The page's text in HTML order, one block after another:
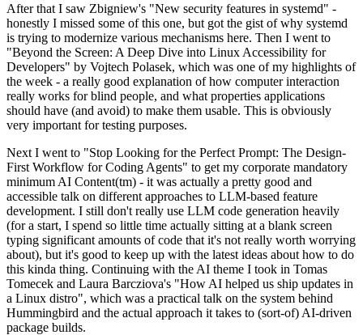
After that I saw Zbigniew's "New security features in systemd" -
honestly I missed some of this one, but got the gist of why systemd
is trying to modernize various mechanisms here. Then I went to
"Beyond the Screen: A Deep Dive into Linux Accessibility for
Developers" by Vojtech Polasek, which was one of my highlights of
the week - a really good explanation of how computer interaction
really works for blind people, and what properties applications
should have (and avoid) to make them usable. This is obviously
very important for testing purposes.
Next I went to "Stop Looking for the Perfect Prompt: The Design-
First Workflow for Coding Agents" to get my corporate mandatory
minimum AI Content(tm) - it was actually a pretty good and
accessible talk on different approaches to LLM-based feature
development. I still don't really use LLM code generation heavily
(for a start, I spend so little time actually sitting at a blank screen
typing significant amounts of code that it's not really worth worrying
about), but it's good to keep up with the latest ideas about how to do
this kinda thing. Continuing with the AI theme I took in Tomas
Tomecek and Laura Barcziova's "How AI helped us ship updates in
a Linux distro", which was a practical talk on the system behind
Hummingbird and the actual approach it takes to (sort-of) AI-driven
package builds.